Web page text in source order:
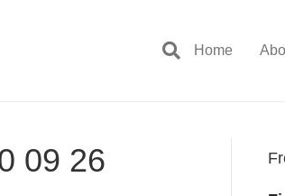
Home
09 26